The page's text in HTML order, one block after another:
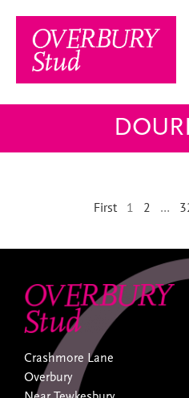
content
First 1 2 …
Crashmore Lane
Overbury